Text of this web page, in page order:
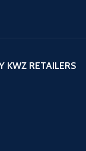
KWZ RETAILERS